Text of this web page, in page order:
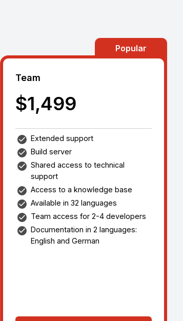
Popular
Team
$1,499
Extended support
Build server
Shared access to technical
support
Access to a knowledge base
Available in 32 languages
Team access for 2-4 developers
Documentation in 2 languages:
English and German